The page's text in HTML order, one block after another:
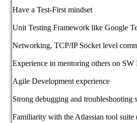
Have a Test-First mindset
Unit Testing Framework like Google
Networking, TCP/IP Socket level
Experience in mentoring others on SW
Agile Development experience
Strong debugging and troubleshooting
Familiarity with the Atlassian tool suite